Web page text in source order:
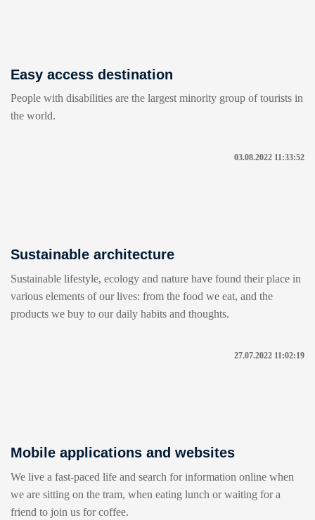
Easy access destination
People with disabilities are the largest minority group of tourists in
the world.
03.08.2022 11:33:52
Sustainable architecture
Sustainable lifestyle, ecology and nature have found their place in
various elements of our lives: from the food we eat, and the
products we buy to our daily habits and thoughts.
27.07.2022 11:02:19
Mobile applications and websites
We live a fast-paced life and search for information online when
we are sitting on the tram, when eating lunch or waiting for a
friend to join us for coffee.